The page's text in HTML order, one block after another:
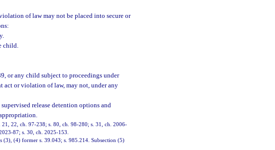
of law may not be placed into secure or
child.
or any child subject to proceedings under
act or violation of law, may not, under any
release detention options and
22, ch. 97-238; s. 80, ch. 98-280; s. 31, ch. 2006-
87; s. 30, ch. 2025-153.
(3), (4) former s. 39.043; s. 985.214. Subsection (5)